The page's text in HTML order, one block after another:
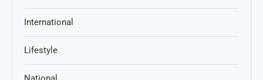
International
Lifestyle